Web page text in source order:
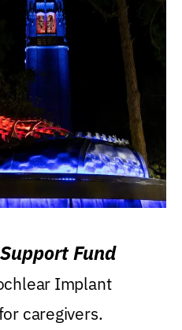
Fund
Implant
caregivers.